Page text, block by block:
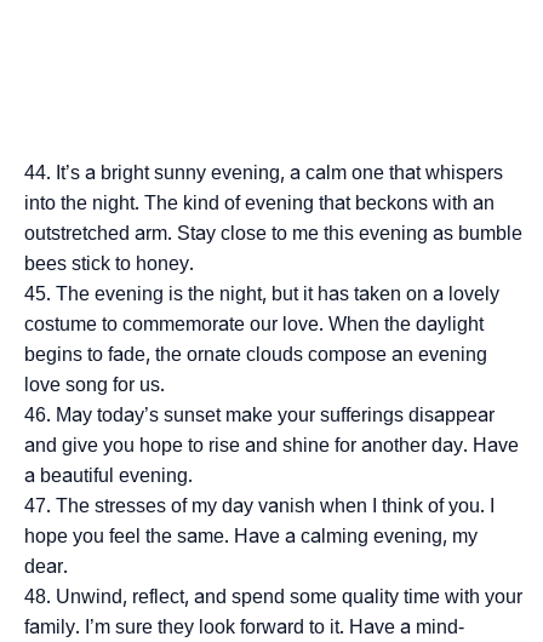
It’s a bright sunny evening, a calm one that whispers
into the night. The kind of evening that beckons with an
outstretched arm. Stay close to me this evening as bumble
bees stick to honey.
The evening is the night, but it has taken on a lovely
costume to commemorate our love. When the daylight
begins to fade, the ornate clouds compose an evening
love song for us.
May today’s sunset make your sufferings disappear
and give you hope to rise and shine for another day. Have
a beautiful evening.
The stresses of my day vanish when I think of you. I
hope you feel the same. Have a calming evening, my
dear.
Unwind, reflect, and spend some quality time with your
family. I’m sure they look forward to it. Have a mind-